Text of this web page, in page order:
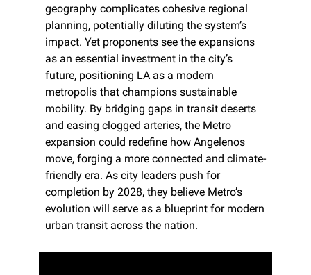
geography complicates cohesive regional
planning, potentially diluting the system’s
impact. Yet proponents see the expansions
as an essential investment in the city’s
future, positioning LA as a modern
metropolis that champions sustainable
mobility. By bridging gaps in transit deserts
and easing clogged arteries, the Metro
expansion could redefine how Angelenos
move, forging a more connected and climate-
friendly era. As city leaders push for
completion by 2028, they believe Metro’s
evolution will serve as a blueprint for modern
urban transit across the nation.